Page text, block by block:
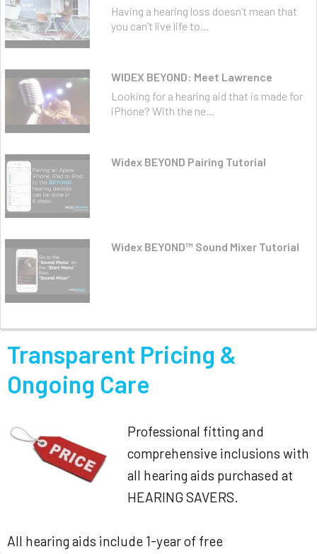
Having a hearing loss doesn’t mean that
you can’t live life to...
WIDEX BEYOND: Meet Lawrence
Looking for a hearing aid that is made for
iPhone? With the ne...
Widex BEYOND Pairing Tutorial
Widex BEYOND™ Sound Mixer Tutorial
Transparent Pricing &
Ongoing Care
Professional fitting and
comprehensive inclusions with
all hearing aids purchased at
HEARING SAVERS.
All hearing aids include 1-year of free